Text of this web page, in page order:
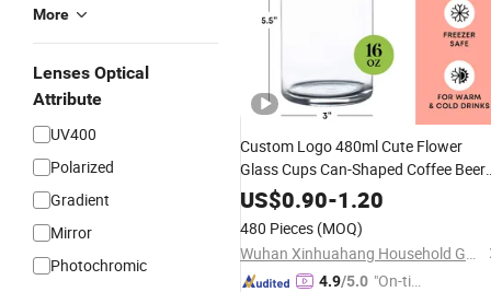
More
Lenses Optical
Attribute
UV400
Polarized
Gradient
Mirror
Photochromic
Custom Logo 480ml Cute Flower
Glass Cups Can-Shaped Coffee Beer
Can Glasses withBamboo
Straws for Home Office Kitchen
US$0.90-1.20
480 Pieces (MOQ)
Wuhan Xinhuahang Household Goods Co., Ltd.
4.9/5.0 "On-tim